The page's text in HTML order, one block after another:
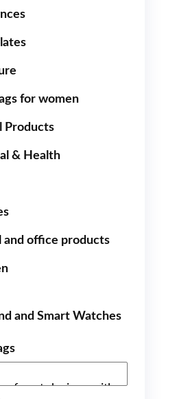
for women
Products
& Health
and office products
and Smart Watches